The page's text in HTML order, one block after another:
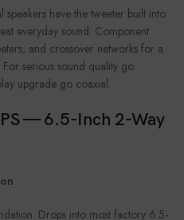
speakers have the tweeter built into
everyday sound. Component
and crossover networks for a
serious sound quality go
upgrade go coaxial.
— 6.5-Inch 2-Way
Drops into most factory 6.5-